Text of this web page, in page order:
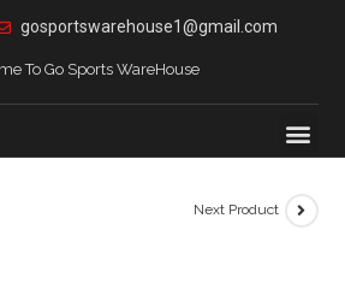
gosportswarehouse1@gmail.com
To Go Sports WareHouse
Next Product